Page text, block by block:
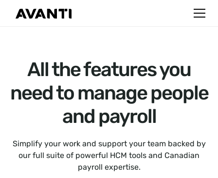
All the features you
need to manage people
and payroll
Simplify your work and support your team backed by
our full suite of powerful HCM tools and Canadian
payroll expertise.